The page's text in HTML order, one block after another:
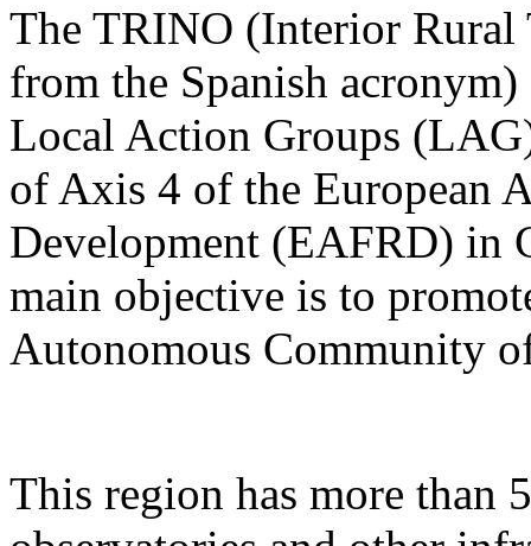
The TRINO (Interior
from the Spanish
Local Action Groups
of Axis 4 of the European
Development (EAFRD) in
main objective is to
Autonomous Community
This region has more than